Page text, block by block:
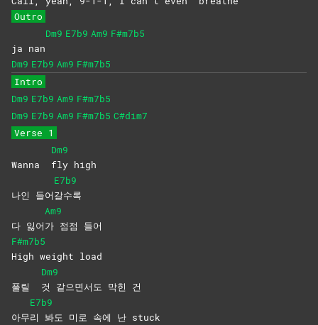
Outro
ja nan
Dm9 E7b9 Am9 F#m7b5
Dm9 E7b9 Am9 F#m7b5
Intro
Dm9 E7b9 Am9 F#m7b5
Dm9 E7b9 Am9 F#m7b5 C#dim7
Verse 1
Wanna
Dm9
fly high
나인 들어
E7b9
갈수록
다 잃어
Am9
가 점점 들어
F#m7b5
High weight load
풀릴
Dm9
것 같으면서도 막힌 건
아무
E7b9
리 봐도 미로 속에 난 stuck